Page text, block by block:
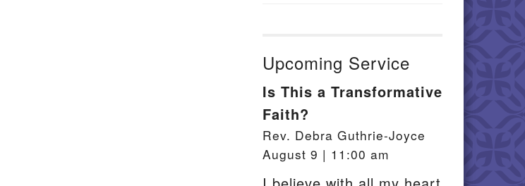
Upcoming Service
Is This a Transformative
Faith?
Rev. Debra Guthrie-Joyce
August 9 | 11:00 am